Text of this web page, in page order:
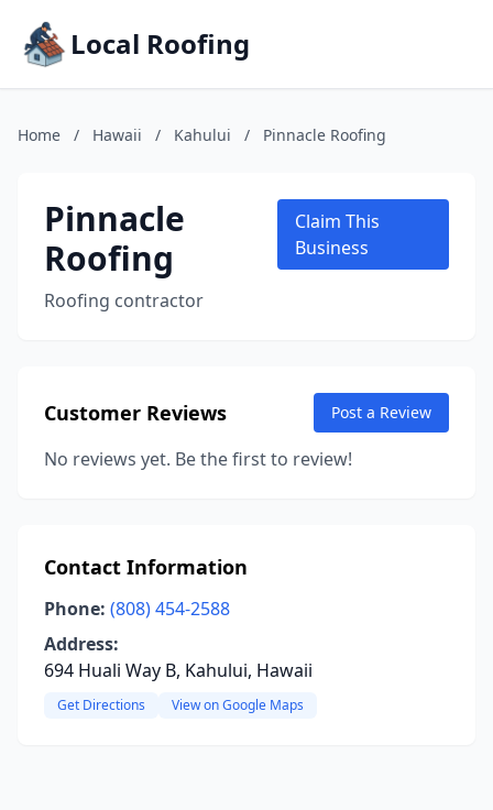
Local Roofing
Home / Hawaii / Kahului / Pinnacle Roofing
Pinnacle
Roofing
Roofing contractor
Claim This
Business
Customer Reviews Post a Review
No reviews yet. Be the first to review!
Contact Information
Phone: (808) 454-2588
Address:
694 Huali Way B, Kahului, Hawaii
Get Directions View on Google Maps